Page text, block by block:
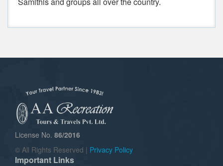
License No. 86/2016
© All Rights Reserved | Privacy Policy
Important Links